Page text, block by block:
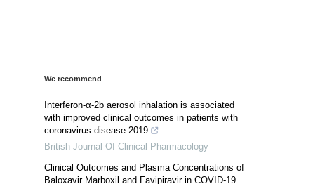
We recommend
Interferon-α-2b aerosol inhalation is associated
with improved clinical outcomes in patients with
coronavirus disease-2019
British Journal Of Clinical Pharmacology
Clinical Outcomes and Plasma Concentrations of
Baloxavir Marboxil and Favipiravir in COVID-19